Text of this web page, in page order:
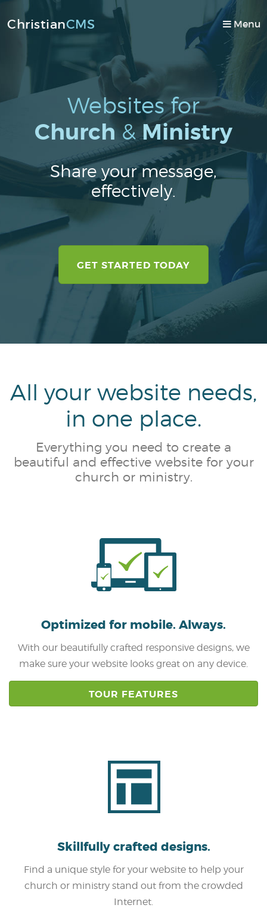
Toggle
Menu
ChristianCMS
GET STARTED
DESIGNS
PRICING
ABOUT US
CLIENT PORTAL
MESSAGE CENTER
Websites for
Church&Ministry
Share your message,
effectively.
GET STARTED TODAY
All your website needs,
in one place.
Everything you need to create a
beautiful and effective website for your
church or ministry.
Optimized for mobile. Always.
With our beautifully crafted responsive designs, we
make sure your website looks great on any device.
TOUR FEATURES
Skillfully crafted designs.
Find a unique style for your website to help your
church or ministry stand out from the crowded
Internet.